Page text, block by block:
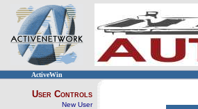
ActiveWin
User Controls
New User